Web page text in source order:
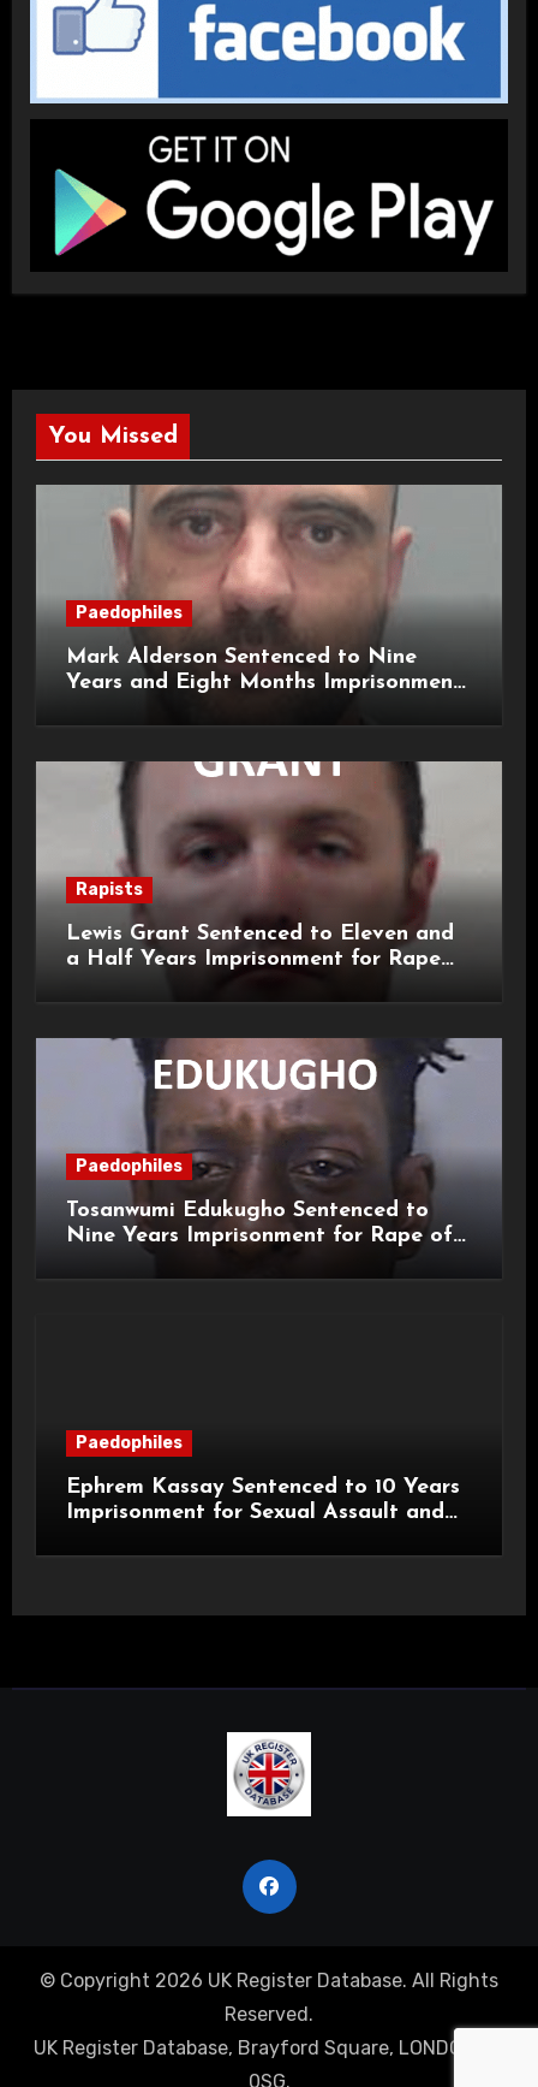
You Missed
Paedophiles
Mark Alderson Sentenced to Nine
Years and Eight Months Imprisonment
Rapists
Lewis Grant Sentenced to Eleven and
a Half Years Imprisonment for Rape
Paedophiles
Tosanwumi Edukugho Sentenced to
Nine Years Imprisonment for Rape of
Paedophiles
Ephrem Kassay Sentenced to 10 Years
Imprisonment for Sexual Assault and
© Copyright 2026 UK Register Database. All Rights
Reserved.
UK Register Database, Brayford Square, LONDON, E1
0SG.